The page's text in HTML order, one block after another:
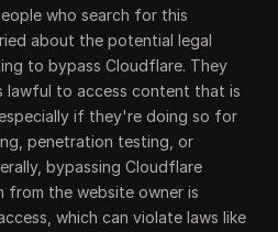
who search for this
about the potential legal
to bypass Cloudflare. They
lawful to access content that is
if they're doing so for
penetration testing, or
bypassing Cloudflare
from the website owner is
which can violate laws like